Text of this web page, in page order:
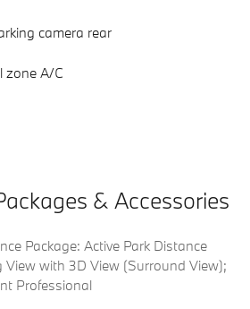
camera rear
zone A/C
& Accessories
Package: Active Park Distance
View with 3D View (Surround View);
Professional